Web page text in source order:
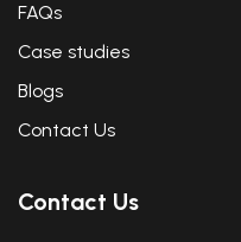
FAQs
Case studies
Blogs
Contact Us
Contact Us